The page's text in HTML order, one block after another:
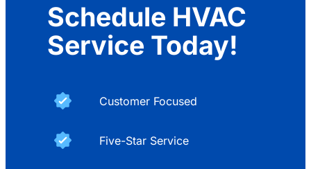
Schedule HVAC
Service Today!
Customer Focused
Five-Star Service